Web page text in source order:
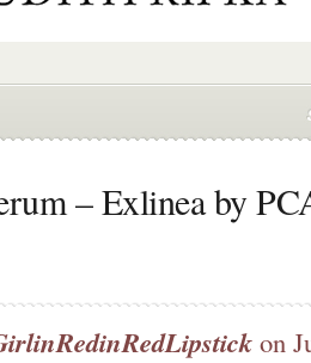
– Exlinea by
on